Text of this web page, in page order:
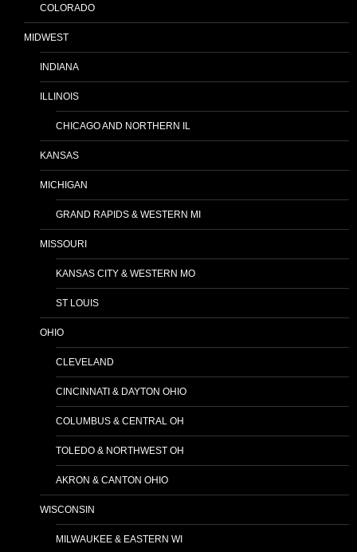
COLORADO
MIDWEST
INDIANA
ILLINOIS
CHICAGO AND NORTHERN IL
KANSAS
MICHIGAN
GRAND RAPIDS & WESTERN MI
MISSOURI
KANSAS CITY & WESTERN MO
ST LOUIS
OHIO
CLEVELAND
CINCINNATI & DAYTON OHIO
COLUMBUS & CENTRAL OH
TOLEDO & NORTHWEST OH
AKRON & CANTON OHIO
WISCONSIN
MILWAUKEE & EASTERN WI